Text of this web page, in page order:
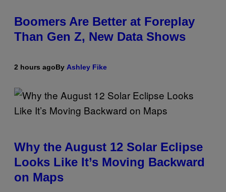
Boomers Are Better at Foreplay
Than Gen Z, New Data Shows
2 hours agoBy Ashley Fike
Why the August 12 Solar Eclipse
Looks Like It’s Moving Backward
on Maps